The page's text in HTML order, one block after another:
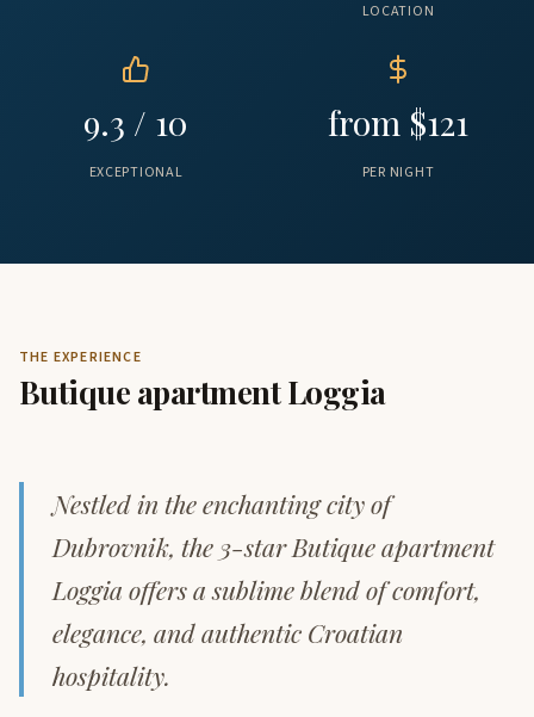
LOCATION
9.3 / 10
EXCEPTIONAL
from $121
PER NIGHT
THE EXPERIENCE
Butique apartment Loggia
Nestled in the enchanting city of
Dubrovnik, the 3-star Butique apartment
Loggia offers a sublime blend of comfort,
elegance, and authentic Croatian
hospitality.